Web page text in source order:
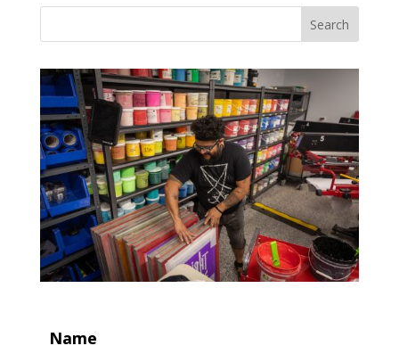
Search
Name